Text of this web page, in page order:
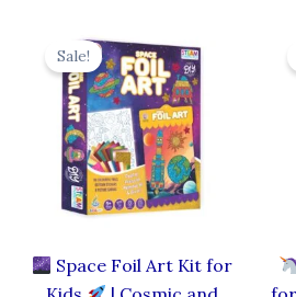
Sale!
Space Foil Art Kit for
price
was:
₹750.00.
price
is:
₹649.00.